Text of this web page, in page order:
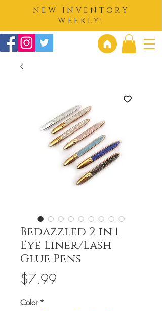
NEW INVENTORY
WEEKLY!
Bedazzled 2 in 1
Eye Liner/Lash
Glue Pens
$7.99
Color *